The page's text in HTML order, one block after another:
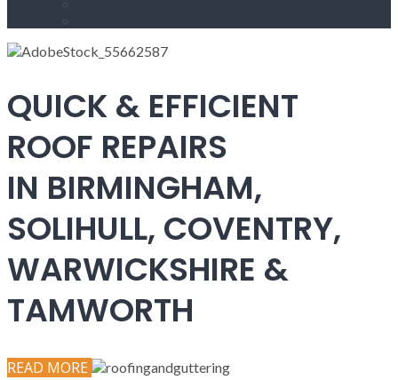
QUICK & EFFICIENT
ROOF REPAIRS
IN BIRMINGHAM,
SOLIHULL, COVENTRY,
WARWICKSHIRE &
TAMWORTH
READ MORE